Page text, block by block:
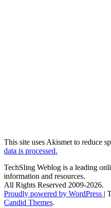
This site uses Akismet to reduce
data is processed.
TechSling Weblog is a leading
information and resources.
All Rights Reserved 2009-2026.
Proudly powered by WordPress |
Candid Themes.